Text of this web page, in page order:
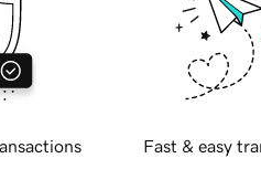
Fast & easy